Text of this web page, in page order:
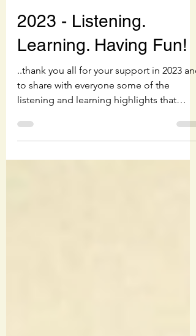
Jan 4, 2024
2 min read
2023 - Listening.
Learning. Having Fun!
..thank you all for your support in 2023 and
listening and learning highlights that
made it so much fun!